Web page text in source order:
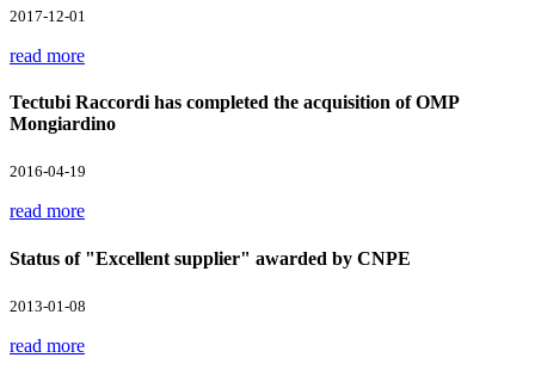
2017-12-01
read more
Tectubi Raccordi has completed the acquisition of OMP
Mongiardino
2016-04-19
read more
Status of "Excellent supplier" awarded by CNPE
2013-01-08
read more